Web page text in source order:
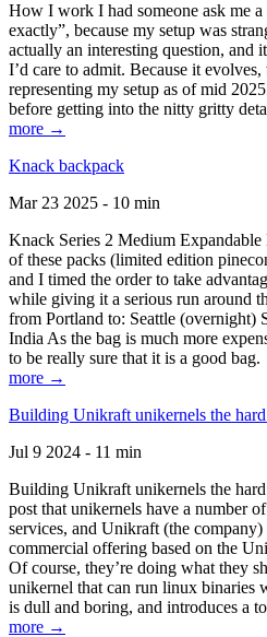
How I work I had someone ask me
exactly”, because my setup was
actually an interesting question, and
I’d care to admit. Because it
representing my setup as of mid
before getting into the nitty gritty
more →
Knack backpack
Mar 23 2025 - 10 min
Knack Series 2 Medium
of these packs (limited edition
and I timed the order to take
while giving it a serious run around
from Portland to: Seattle (overnight)
India As the bag is much more
to be really sure that it is a good bag.
more →
Building Unikraft unikernels the
Jul 9 2024 - 11 min
Building Unikraft unikernels the
post that unikernels have a number
services, and Unikraft (the
commercial offering based on the
Of course, they’re doing what they
unikernel that can run linux binaries
is dull and boring, and introduces a
more →